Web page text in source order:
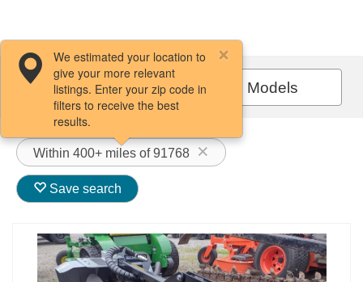
Filters / Sort All Models
Within 400+ miles of 91768
We estimated your location to
give your more relevant
listings. Enter your zip code in
filters to receive the best
results.
Save search